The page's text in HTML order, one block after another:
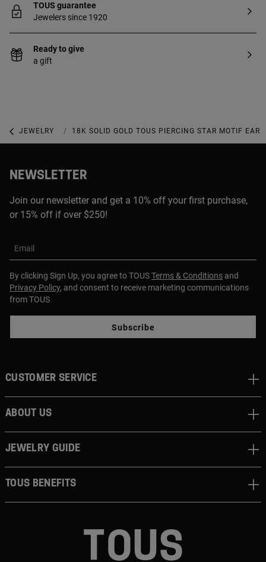
TOUS guarantee
Jewelers since 1920
Ready to give
a gift
JEWELRY PIERCINGS
18K SOLID GOLD TOUS PIERCING STAR MOTIF EAR
NEWSLETTER
Join our newsletter and get a 10% off your first purchase,
or 15% off if over $250!
Email
By clicking Sign Up, you agree to TOUSTerms & Conditions and
Privacy Policy, and consent to receive marketing communications
from TOUS
Subscribe
CUSTOMER SERVICE
ABOUT US
JEWELRY GUIDE
TOUS BENEFITS